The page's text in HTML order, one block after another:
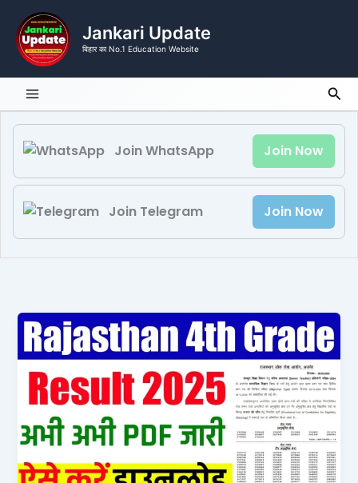
content
Jankari Update
बिहार का No.1 Education Website
Join WhatsApp Join Now
Join Telegram Join Now